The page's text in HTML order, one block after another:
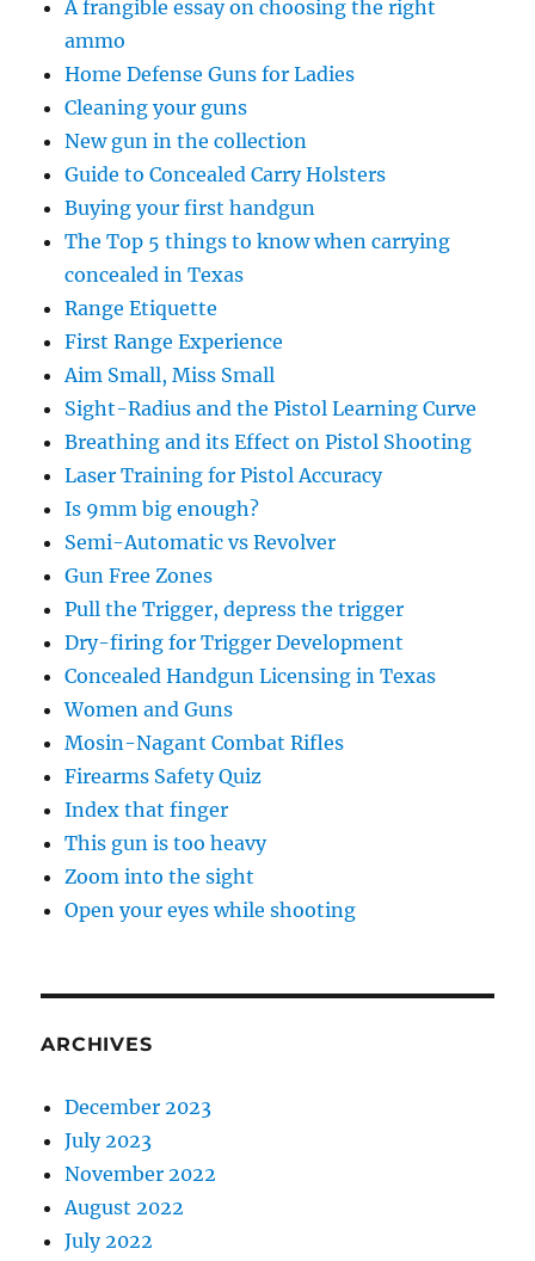
A frangible essay on choosing the right
ammo
Home Defense Guns for Ladies
Cleaning your guns
New gun in the collection
Guide to Concealed Carry Holsters
Buying your first handgun
The Top 5 things to know when carrying
concealed in Texas
Range Etiquette
First Range Experience
Aim Small, Miss Small
Sight-Radius and the Pistol Learning Curve
Breathing and its Effect on Pistol Shooting
Laser Training for Pistol Accuracy
Is 9mm big enough?
Semi-Automatic vs Revolver
Gun Free Zones
Pull the Trigger, depress the trigger
Dry-firing for Trigger Development
Concealed Handgun Licensing in Texas
Women and Guns
Mosin-Nagant Combat Rifles
Firearms Safety Quiz
Index that finger
This gun is too heavy
Zoom into the sight
Open your eyes while shooting
ARCHIVES
December 2023
July 2023
November 2022
August 2022
July 2022